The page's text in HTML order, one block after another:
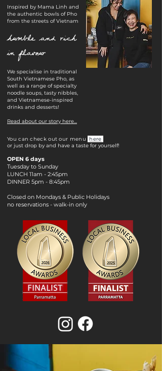
Inspired by Mama Linh and
the authentic bowls of Pho
from the streets of Vietnam
humble and rich
in flavour
We specialise in traditional
South Vietnamese Pho, as
well as a range of specialty
noodle soups, tasty nibbles,
and Vietnamese-inspired
drinks and desserts!
Read about our story here...
You can check out our menu
here
or just drop by and have a taste for yourself!
OPEN 6 days
Tuesday to Sunday
LUNCH 11am - 2:45pm
DINNER 5pm - 8:45pm
Closed on Mondays & Public Holidays
no reservations - walk-in only